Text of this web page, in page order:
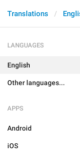
Translations
LANGUAGES
English
Other languages...
APPS
Android
iOS